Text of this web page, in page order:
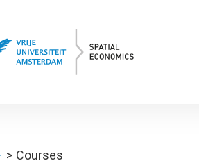
Courses